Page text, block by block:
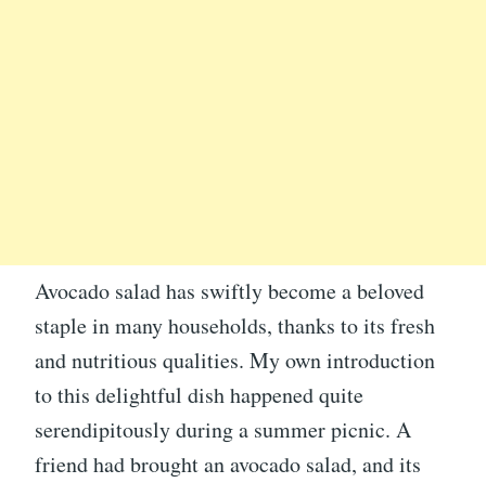
Avocado salad has swiftly become a beloved
staple in many households, thanks to its fresh
and nutritious qualities. My own introduction
to this delightful dish happened quite
serendipitously during a summer picnic. A
friend had brought an avocado salad, and its